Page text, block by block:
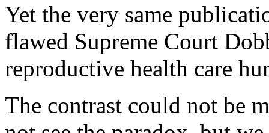
Yet the very same
flawed Supreme Court
reproductive health care
The contrast could not be